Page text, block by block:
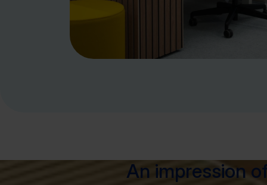
An impression